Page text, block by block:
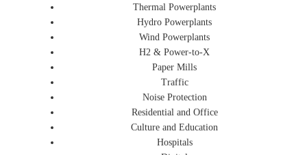
Thermal Powerplants
Hydro Powerplants
Wind Powerplants
H2 & Power-to-X
Paper Mills
Traffic
Noise Protection
Residential and Office
Culture and Education
Hospitals